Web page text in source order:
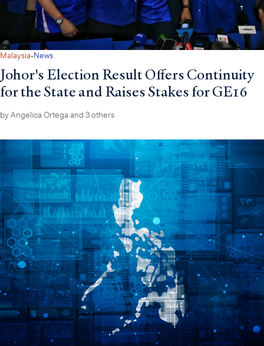
Malaysia·News
Johor's Election Result Offers Continuity
for the State and Raises Stakes for GE16
byAngelica Ortega and 3 others